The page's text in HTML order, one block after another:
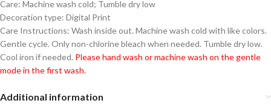
Care: Machine wash cold; Tumble dry low
Decoration type: Digital Print
Care Instructions: Wash inside out. Machine wash cold with like colors.
Gentle cycle. Only non-chlorine bleach when needed. Tumble dry low.
Cool iron if needed. Please hand wash or machine wash on the gentle
mode in the first wash.
Additional information